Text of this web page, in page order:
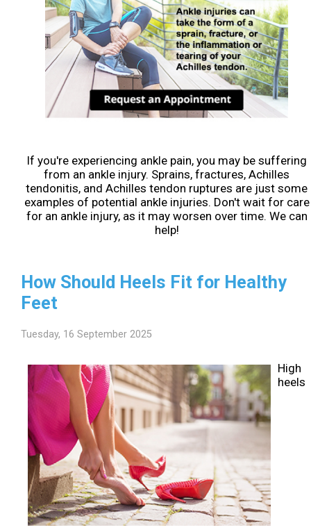
If you're experiencing ankle pain, you may be suffering
from an ankle injury. Sprains, fractures, Achilles
tendonitis, and Achilles tendon ruptures are just some
examples of potential ankle injuries. Don't wait for care
for an ankle injury, as it may worsen over time. We can
help!
How Should Heels Fit for Healthy
Feet
Tuesday, 16 September 2025
High
heels